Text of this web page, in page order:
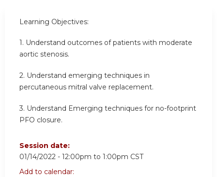
Learning Objectives:
1. Understand outcomes of patients with moderate
aortic stenosis.
2. Understand emerging techniques in
percutaneous mitral valve replacement.
3. Understand Emerging techniques for no-footprint
PFO closure.
Session date:
01/14/2022 - 12:00pm to 1:00pm CST
Add to calendar: